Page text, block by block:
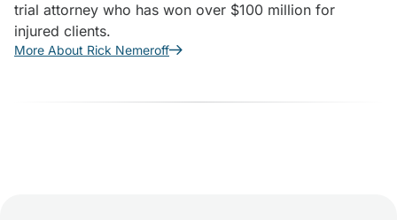
trial attorney who has won over $100 million for
injured clients.
More About Rick Nemeroff